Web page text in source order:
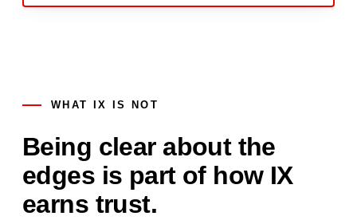
WHAT IX IS NOT
Being clear about the
edges is part of how IX
earns trust.